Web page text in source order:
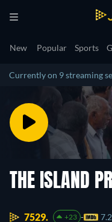
New Popular Sports
Currently on 9 streaming
THE ISLAND
7529. +23